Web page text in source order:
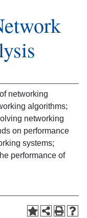
networking
algorithms;
networking
on performance
systems;
performance of